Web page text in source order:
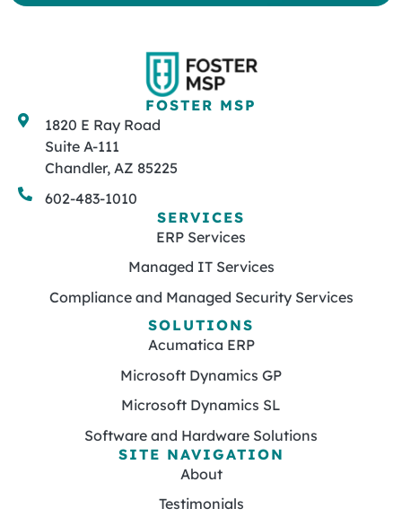
FOSTER MSP
1820 E Ray Road
Suite A-111
Chandler, AZ 85225
602-483-1010
SERVICES
ERP Services
Managed IT Services
Compliance and Managed Security Services
SOLUTIONS
Acumatica ERP
Microsoft Dynamics GP
Microsoft Dynamics SL
Software and Hardware Solutions
SITE NAVIGATION
About
Testimonials